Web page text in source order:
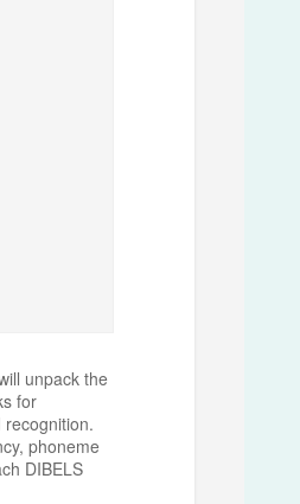
unpack the
for
phoneme
DIBELS